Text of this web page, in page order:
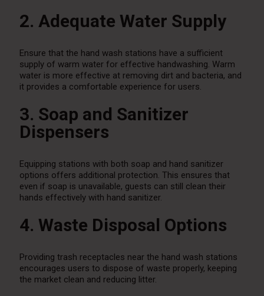
2. Adequate Water Supply
Ensure that the hand wash stations have a sufficient
supply of warm water for effective handwashing. Warm
water is more effective at removing dirt and bacteria, and
it provides a comfortable experience for users.
3. Soap and Sanitizer
Dispensers
Equipping stations with both soap and hand sanitizer
options offers additional protection. This ensures that
even if soap is unavailable, guests can still clean their
hands effectively with hand sanitizer.
4. Waste Disposal Options
Providing trash receptacles near the hand wash stations
encourages users to dispose of waste properly, keeping
the market clean and reducing litter.